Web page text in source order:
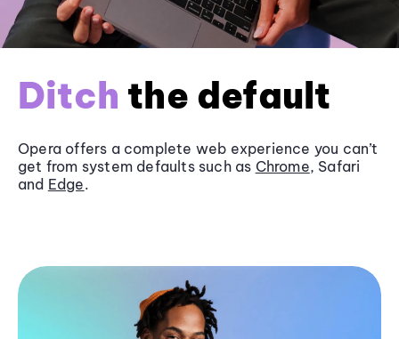
Ditch the default
Opera offers a complete web experience you can’t
get from system defaults such as Chrome, Safari
and Edge.